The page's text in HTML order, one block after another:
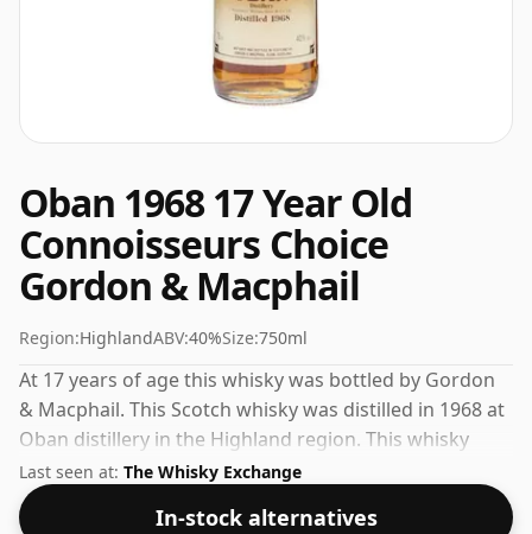
Oban 1968 17 Year Old
Connoisseurs Choice
Gordon & Macphail
Region:HighlandABV:40%Size:750ml
At 17 years of age this whisky was bottled by Gordon
& Macphail. This Scotch whisky was distilled in 1968 at
Oban distillery in the Highland region. This whisky
comes in a 75cl bottle and was bottled at a strength of
40%.
Last seen at: The Whisky Exchange
In-stock alternatives